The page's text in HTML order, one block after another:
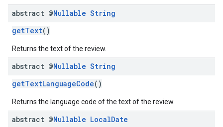
abstract @Nullable String
getText()
Returns the text of the review.
abstract @Nullable String
getTextLanguageCode()
Returns the language code of the text of the review.
abstract @Nullable LocalDate